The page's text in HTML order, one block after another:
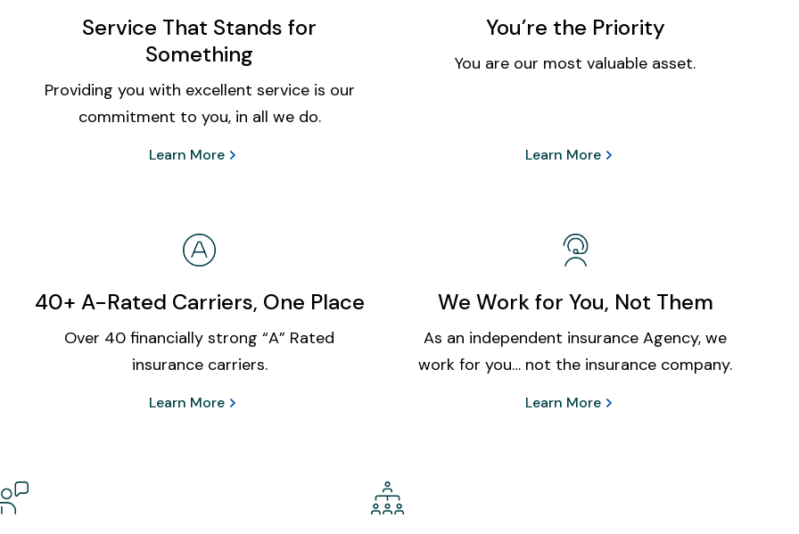
Service That Stands for
Something
Providing you with excellent service is our
commitment to you, in all we do.
Learn More
You’re the Priority
You are our most valuable asset.
Learn More
40+ A-Rated Carriers, One Place
Over 40 financially strong “A” Rated
insurance carriers.
Learn More
We Work for You, Not Them
As an independent insurance Agency, we
work for you… not the insurance company.
Learn More